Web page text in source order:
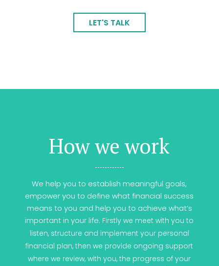
LET'S TALK
How we work
We help you to establish meaningful goals,
empower you to define what financial success
means to you and help you to achieve what’s
important in your life. Firstly we meet with you to
listen, structure and implement your personal
financial plan, then we provide ongoing support
where we review, with you, the progress of your